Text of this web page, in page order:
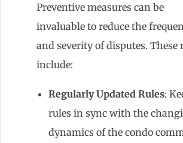
Preventive measures can be
invaluable to reduce the
and severity of disputes. These
include:
Regularly Updated Rules:
rules in sync with the
dynamics of the condo